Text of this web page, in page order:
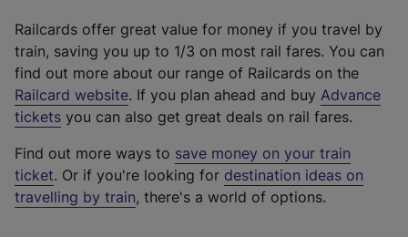
Railcards offer great value for money if you travel by
train, saving you up to 1/3 on most rail fares. You can
find out more about our range of Railcards on the
Railcard website(
e
t
e
r
. If you plan ahead and buy Advance
tickets you can also get great deals on rail fares.
Find out more ways to save money on your train
ticket. Or if you're looking for destination ideas on
travelling by train, there's a world of options.